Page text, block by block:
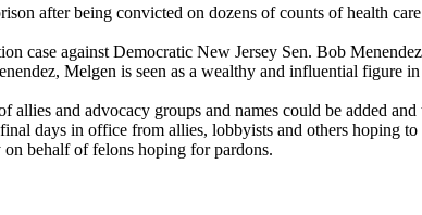
after being convicted on dozens of counts of health
case against Democratic New Jersey Sen. Bob
Melgen is seen as a wealthy and influential figure
and advocacy groups and names could be added
days in office from allies, lobbyists and others hoping
behalf of felons hoping for pardons.